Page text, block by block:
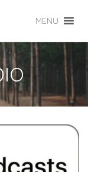
MENU